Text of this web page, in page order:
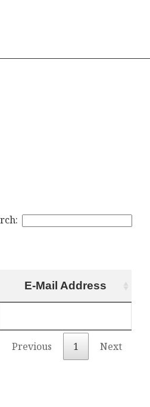
E-Mail Address
Previous 1 Next